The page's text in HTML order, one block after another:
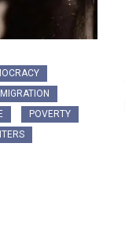
POVERTY